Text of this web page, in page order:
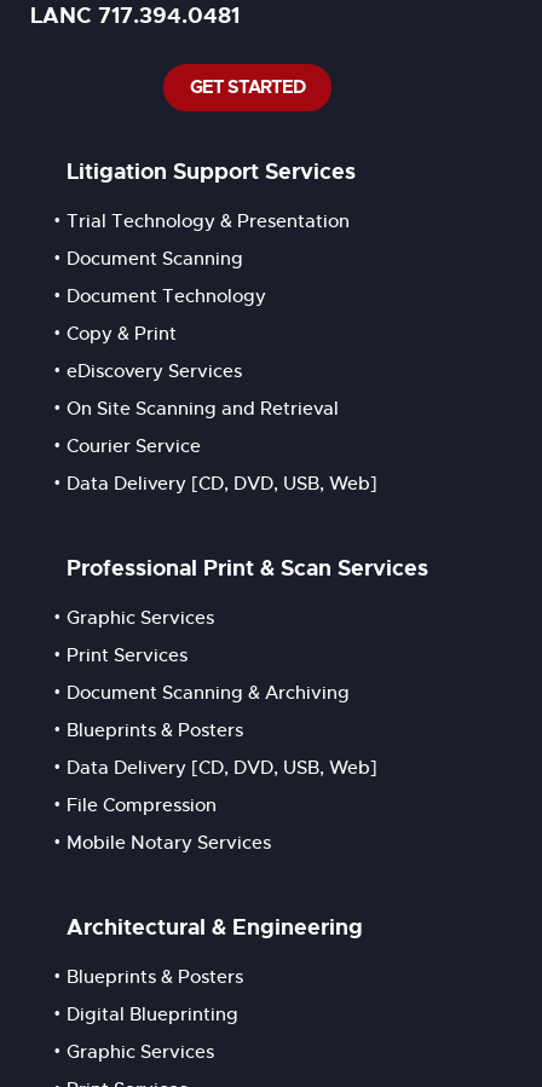
LANC 717.394.0481
GET STARTED
Litigation Support Services
Trial Technology & Presentation
Document Scanning
Document Technology
Copy & Print
eDiscovery Services
On Site Scanning and Retrieval
Courier Service
Data Delivery [CD, DVD, USB, Web]
Professional Print & Scan Services
Graphic Services
Print Services
Document Scanning & Archiving
Blueprints & Posters
Data Delivery [CD, DVD, USB, Web]
File Compression
Mobile Notary Services
Architectural & Engineering
Blueprints & Posters
Digital Blueprinting
Graphic Services